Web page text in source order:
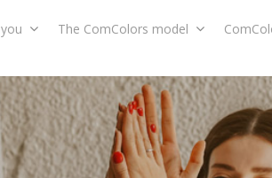
The ComColors model